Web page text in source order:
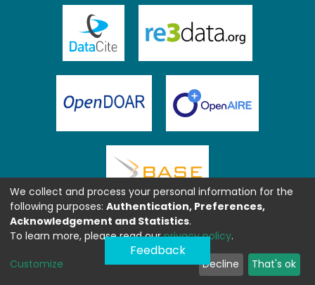
Feedback
We collect and process your personal information for the
following purposes: Authentication, Preferences,
Acknowledgement and Statistics.
To learn more, please read ourprivacy policy.
Customize Decline That's ok